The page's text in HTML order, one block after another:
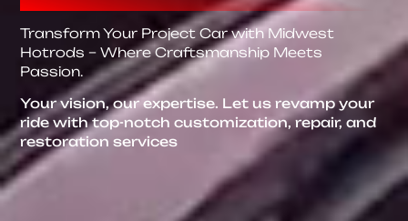
Transform Your Project Car with Midwest
Hotrods – Where Craftsmanship Meets
Passion.
Your vision, our expertise. Let us revamp your
ride with top-notch customization, repair, and
restoration services